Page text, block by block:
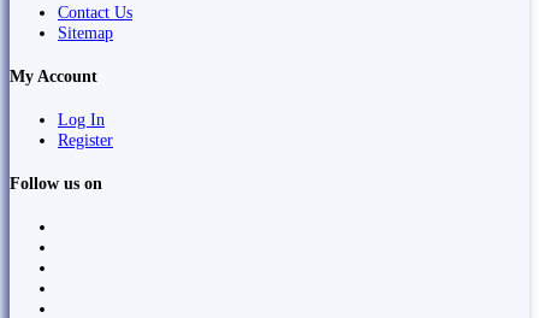
Contact Us
Sitemap
My Account
Log In
Register
Follow us on